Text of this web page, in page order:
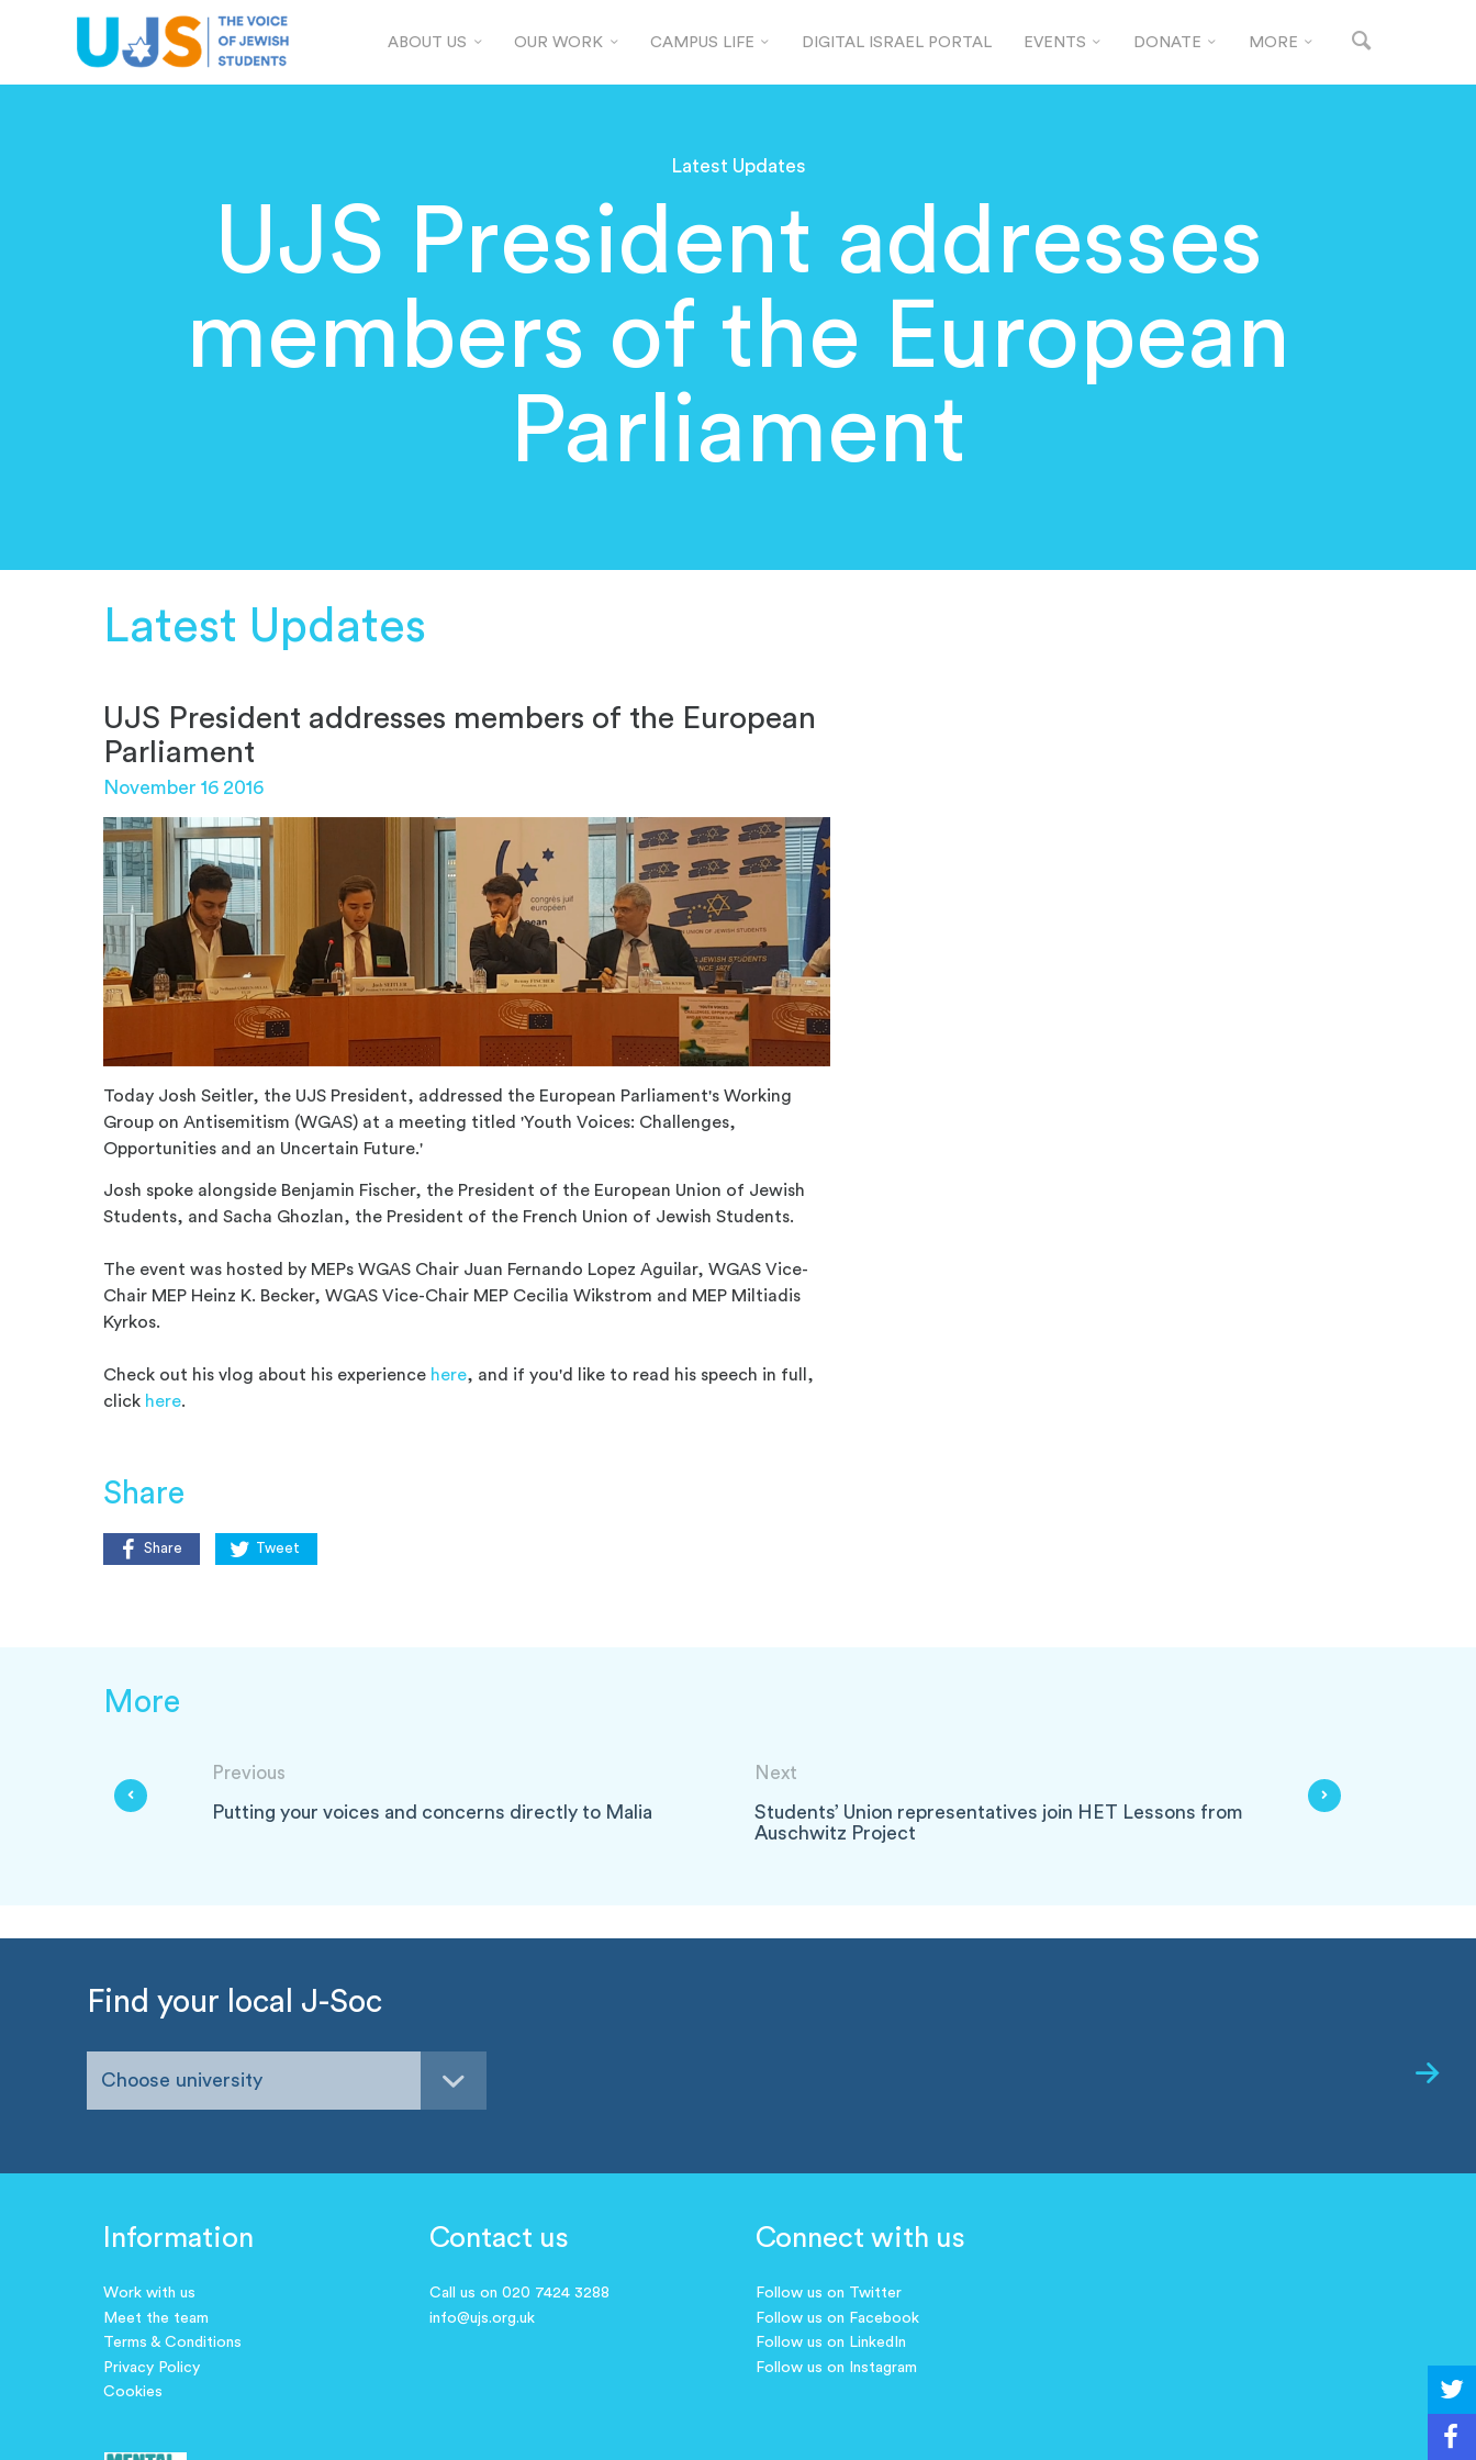
ABOUT US OUR WORK CAMPUS LIFE DIGITAL ISRAEL PORTAL EVENTS DONATE MORE
Latest Updates
UJS President addresses
members of the European
Parliament
Latest Updates
UJS President addresses members of the European
Parliament
November 16 2016
Today Josh Seitler, the UJS President, addressed the European Parliament's Working
Group on Antisemitism (WGAS) at a meeting titled 'Youth Voices: Challenges,
Opportunities and an Uncertain Future.'
Josh spoke alongside Benjamin Fischer, the President of the European Union of Jewish
Students, and Sacha Ghozlan, the President of the French Union of Jewish Students.
The event was hosted by MEPs WGAS Chair Juan Fernando Lopez Aguilar, WGAS Vice-
Chair MEP Heinz K. Becker, WGAS Vice-Chair MEP Cecilia Wikstrom and MEP Miltiadis
Kyrkos.
Check out his vlog about his experience here, and if you'd like to read his speech in full,
click here.
Share
Share Tweet
More
Previous
Putting your voices and concerns directly to Malia
Next
Students’ Union representatives join HET Lessons from
Auschwitz Project
Find your local J-Soc
Choose university
Information
Work with us
Meet the team
Terms & Conditions
Privacy Policy
Cookies
Contact us
Call us on 020 7424 3288
info@ujs.org.uk
Connect with us
Follow us on Twitter
Follow us on Facebook
Follow us on LinkedIn
Follow us on Instagram